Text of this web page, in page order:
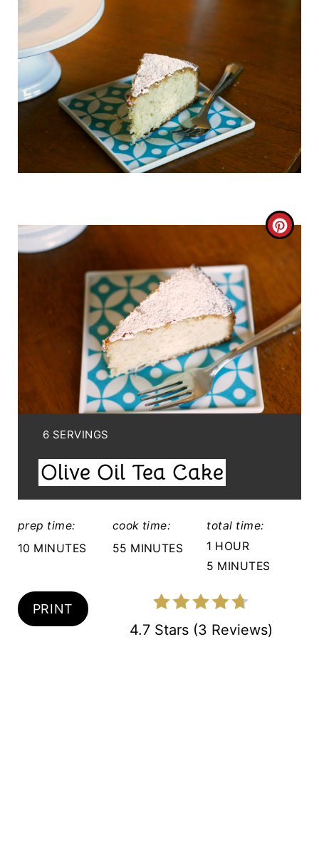
C
R
E
A
T
E
P
Y
E
:
6 SERVINGS
Olive Oil Tea Cake
prep time:
10 MINUTES
cook time:
55 MINUTES
total time:
1 HOUR
5 MINUTES
PRINT
4.7 Stars(3 Reviews)